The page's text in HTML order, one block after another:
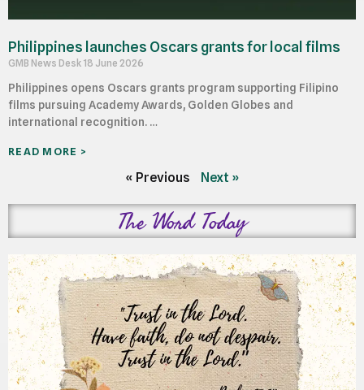
Philippines launches Oscars grants for local films
GMB News Desk 18 June 2026
Philippines opens Oscars grants program supporting Filipino
films pursuing Academy Awards, Golden Globes and
international recognition. …
READ MORE >
« Previous Next »
The Word Today